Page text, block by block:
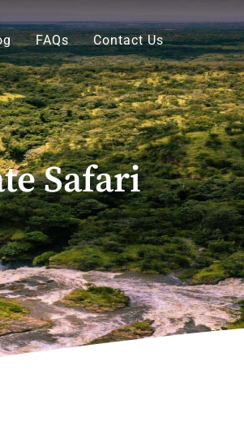
FAQs Contact Us
Safari